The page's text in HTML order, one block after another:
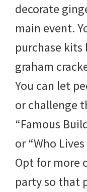
decorate
main event.
purchase kits
graham
You can let
or challenge
“Famous
or “Who
Opt for more
party so that